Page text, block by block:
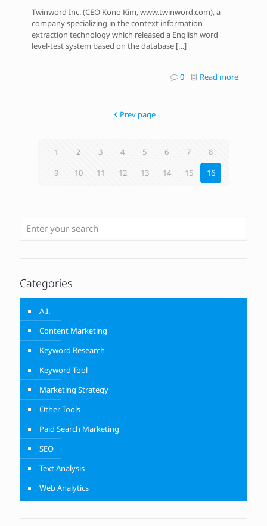
Twinword Inc. (CEO Kono Kim, www.twinword.com), a
company specializing in the context information
extraction technology which released a English word
level-test system based on the database […]
0 Read more
Prev page
1 2 3 4 5 6 7
8
9
10 11 12 13 14 15 16
Categories
A.I.
Content Marketing
Keyword Research
Keyword Tool
Marketing Strategy
Other Tools
Paid Search Marketing
SEO
Text Analysis
Web Analytics